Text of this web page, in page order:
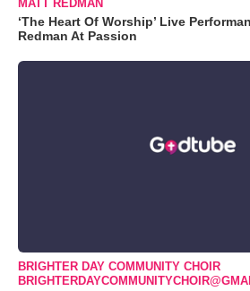
MATT REDMAN
‘The Heart Of Worship’ Live
Redman At Passion
BRIGHTER DAY COMMUNITY CHOIR